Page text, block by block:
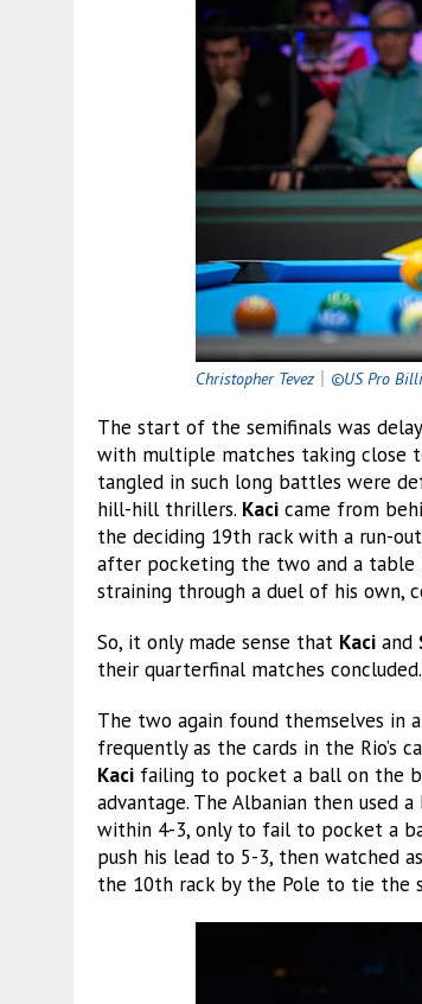
Christopher Tevez ©US Pro
The start of the semifinals was
with multiple matches taking close
tangled in such long battles were
hill-hill thrillers. Kaci came from
the deciding 19th rack with a run-
after pocketing the two and a table
straining through a duel of his own,
So, it only made sense that Kaci and
their quarterfinal matches concluded.
The two again found themselves in
frequently as the cards in the Rio’s
Kaci failing to pocket a ball on the
advantage. The Albanian then used
within 4-3, only to fail to pocket a
push his lead to 5-3, then watched
the 10th rack by the Pole to tie the